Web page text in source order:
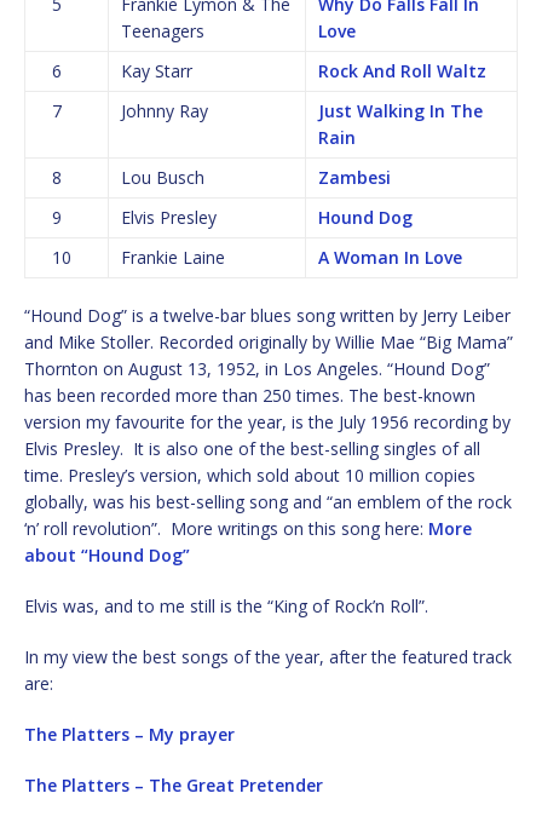
Teenagers
Love
6
Kay Starr
Rock And Roll Waltz
7
Johnny Ray
Just Walking In The
Rain
8
Lou Busch
Zambesi
9
Elvis Presley
Hound Dog
10
Frankie Laine A Woman In Love
“Hound Dog” is a twelve-bar blues song written by Jerry Leiber
and Mike Stoller. Recorded originally by Willie Mae “Big Mama”
Thornton on August 13, 1952, in Los Angeles. “Hound Dog”
has been recorded more than 250 times. The best-known
version my favourite for the year, is the July 1956 recording by
Elvis Presley. It is also one of the best-selling singles of all
time. Presley’s version, which sold about 10 million copies
globally, was his best-selling song and “an emblem of the rock
‘n’ roll revolution”. More writings on this song here: More
about “Hound Dog”
Elvis was, and to me still is the “King of Rock’n Roll”.
In my view the best songs of the year, after the featured track
are:
The Platters – My prayer
The Platters – The Great Pretender